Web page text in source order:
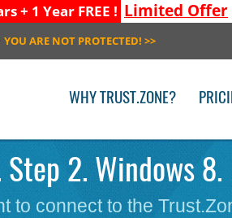
+ 1 Year FREE ! Limited Offer
YOU ARE NOT PROTECTED! >>
WHY TRUST.ZONE?
Step 2. Windows 8.
to connect to the